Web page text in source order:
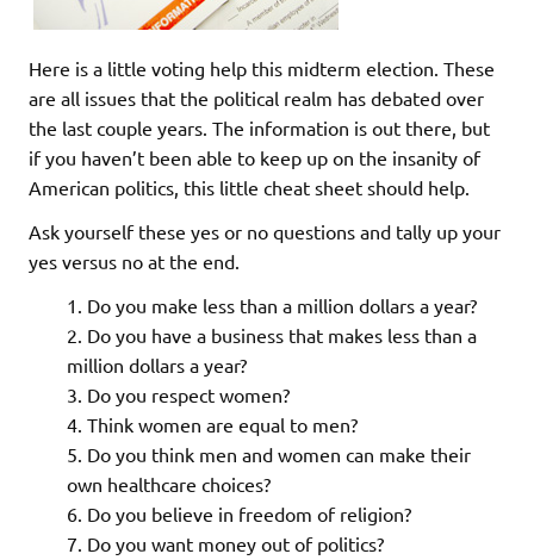
Here is a little voting help this midterm election. These
are all issues that the political realm has debated over
the last couple years. The information is out there, but
if you haven’t been able to keep up on the insanity of
American politics, this little cheat sheet should help.
Ask yourself these yes or no questions and tally up your
yes versus no at the end.
Do you make less than a million dollars a year?
Do you have a business that makes less than a
million dollars a year?
Do you respect women?
Think women are equal to men?
Do you think men and women can make their
own healthcare choices?
Do you believe in freedom of religion?
Do you want money out of politics?